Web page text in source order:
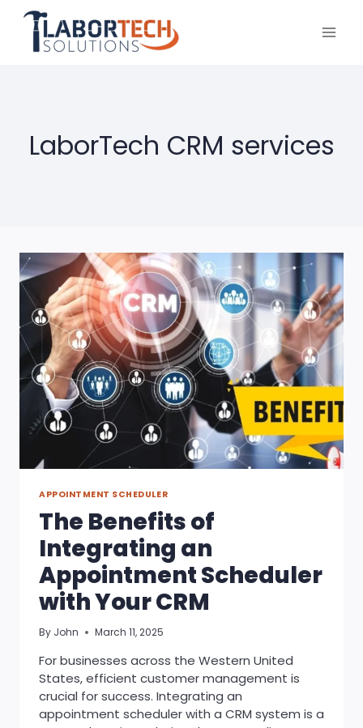
content
LaborTech CRM services
APPOINTMENT SCHEDULER
The Benefits of
Integrating an
Appointment Scheduler
with Your CRM
By John March 11, 2025
For businesses across the Western United
States, efficient customer management is
crucial for success. Integrating an
appointment scheduler with a CRM system is a